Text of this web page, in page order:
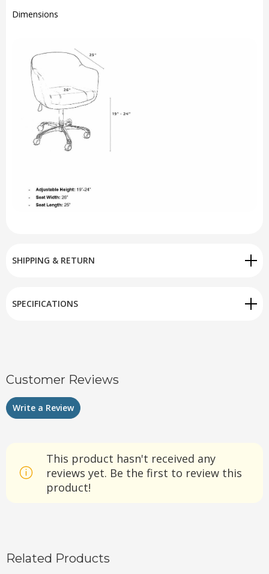
Dimensions
SHIPPING & RETURN
SPECIFICATIONS
Customer Reviews
Write a Review
This product hasn't received any
reviews yet. Be the first to review this
product!
Related Products